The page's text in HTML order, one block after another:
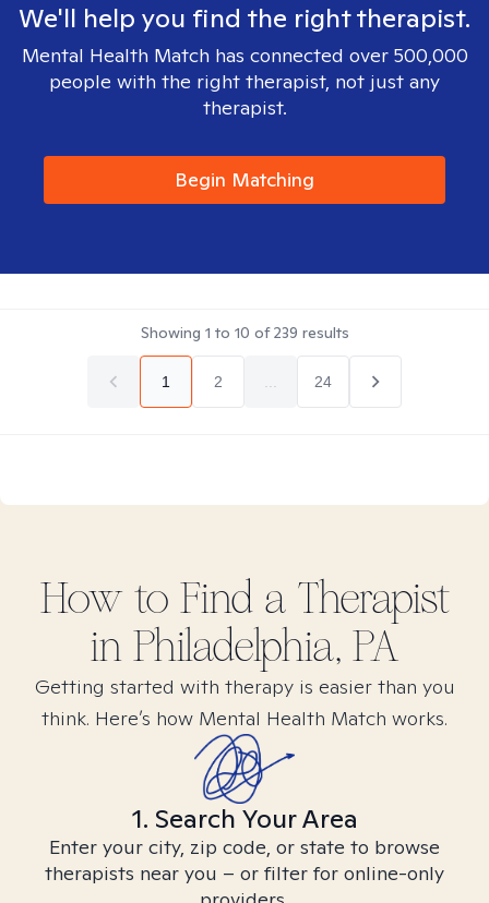
We'll help you find the right therapist.
Mental Health Match has connected over 500,000
people with the right therapist, not just any
therapist.
Begin Matching
Showing 1 to 10 of239 results
1 2 24
How to Find a Therapist
in Philadelphia, PA
Getting started with therapy is easier than you
think. Here’s how Mental Health Match works.
1. Search Your Area
Enter your city, zip code, or state to browse
therapists near you – or filter for online-only